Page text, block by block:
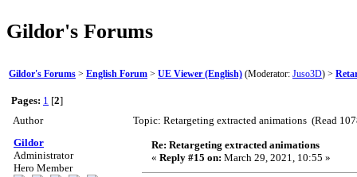
Gildor's Forums
Gildor's Forums > English Forum > UE Viewer (English) (Moderator: Juso3D) >
Pages: 1 [2]
Author
Topic: Retargeting extracted animations (Read
Gildor
Administrator
Hero Member
Re: Retargeting extracted animations
« Reply #15 on: March 29, 2021, 10:55 »